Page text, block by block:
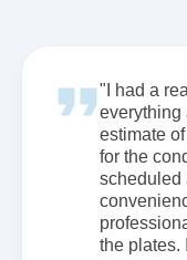
"I had a
everything
estimate
for the
scheduled
the plates.